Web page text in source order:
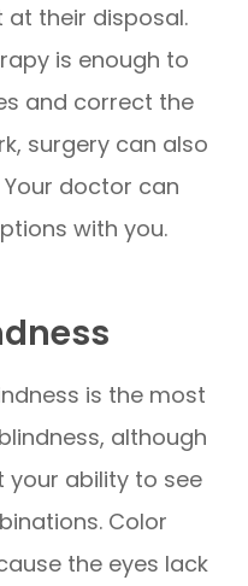
their disposal.
is enough to
and correct the
surgery can also
doctor can
with you.
is the most
although
ability to see
Color
the eyes lack